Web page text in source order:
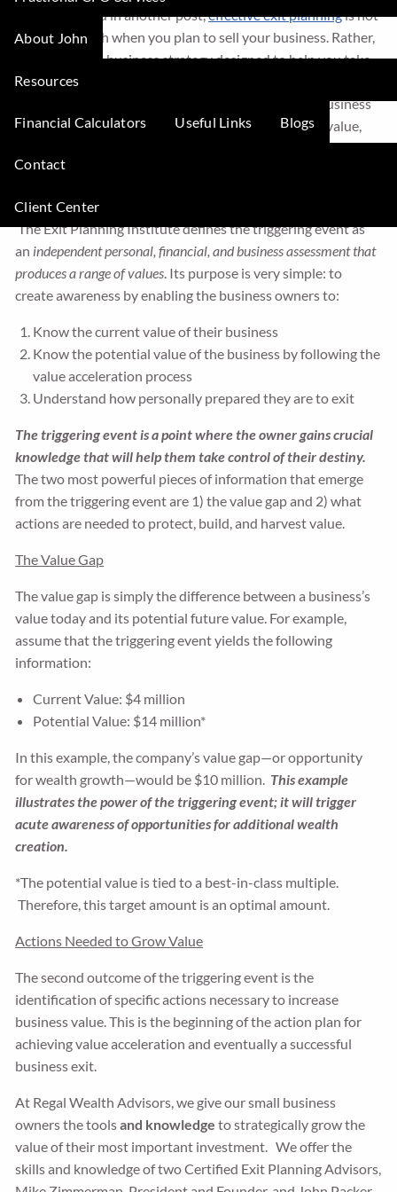
About John
Resources
Financial Calculators Useful Links Blogs
Contact
Client Center
As I mentioned in another post,effective exit planningis not
concerned with when you plan to sell your business. Rather,
it is a powerful business strategy designed to help you take
control of your destiny by growing your business value now.
Exit planning is also a journey—a journey in which business
owners not only grows wealth by growing business value,
personally and emotionally
readyto move on.
The start of the exit planning process is
The Exit Planning Institute defines the triggering event as
an independent personal, financial, and business assessment that
produces a range of values. Its purpose is very simple: to
create awareness by enabling the business owners to:
Know the current value of their business
Know the potential value of the business by following the
value acceleration process
Understand how personally prepared they are to exit
The triggering event is a point where the owner gains crucial
knowledge that will help them take control of their destiny.
The two most powerful pieces of information that emerge
from the triggering event are 1) the value gap and 2) what
actions are needed to protect, build, and harvest value.
The Value Gap
The value gap is simply the difference between a business’s
value today and its potential future value. For example,
assume that the triggering event yields the following
information:
Current Value: $4 million
Potential Value: $14 million*
In this example, the company’s value gap—or opportunity
for wealth growth—would be $10 million. This example
illustrates the power of the triggering event; it will trigger
acute awareness of opportunities for additional wealth
creation.
*The potential value is tied to a best-in-class multiple.
Therefore, this target amount is an optimal amount.
Actions Needed to Grow Value
The second outcome of the triggering event is the
identification of specific actions necessary to increase
business value. This is the beginning of the action plan for
achieving value acceleration and eventually a successful
business exit.
At Regal Wealth Advisors, we give our small business
owners the toolsand knowledge to strategically grow the
value of their most important investment. We offer the
skills and knowledge of two Certified Exit Planning Advisors,